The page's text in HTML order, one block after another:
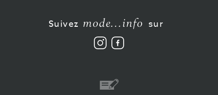
Suivez mode...info sur
Suivez
nous
Aimez-
nous
Virement